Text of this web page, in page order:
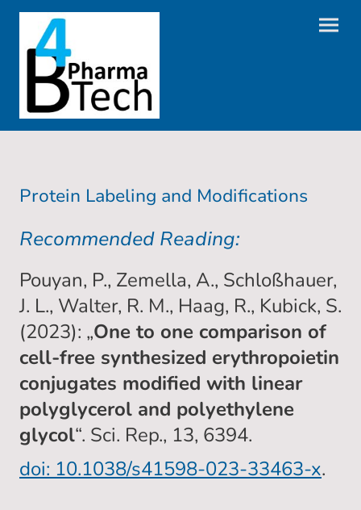
Protein Labeling and Modifications
Recommended Reading:
Pouyan, P., Zemella, A., Schloßhauer,
J. L., Walter, R. M., Haag, R., Kubick, S.
(2023): „One to one comparison of
cell-free synthesized erythropoietin
conjugates modified with linear
polyglycerol and polyethylene
glycol“. Sci. Rep., 13, 6394.
doi: 10.1038/s41598-023-33463-x.